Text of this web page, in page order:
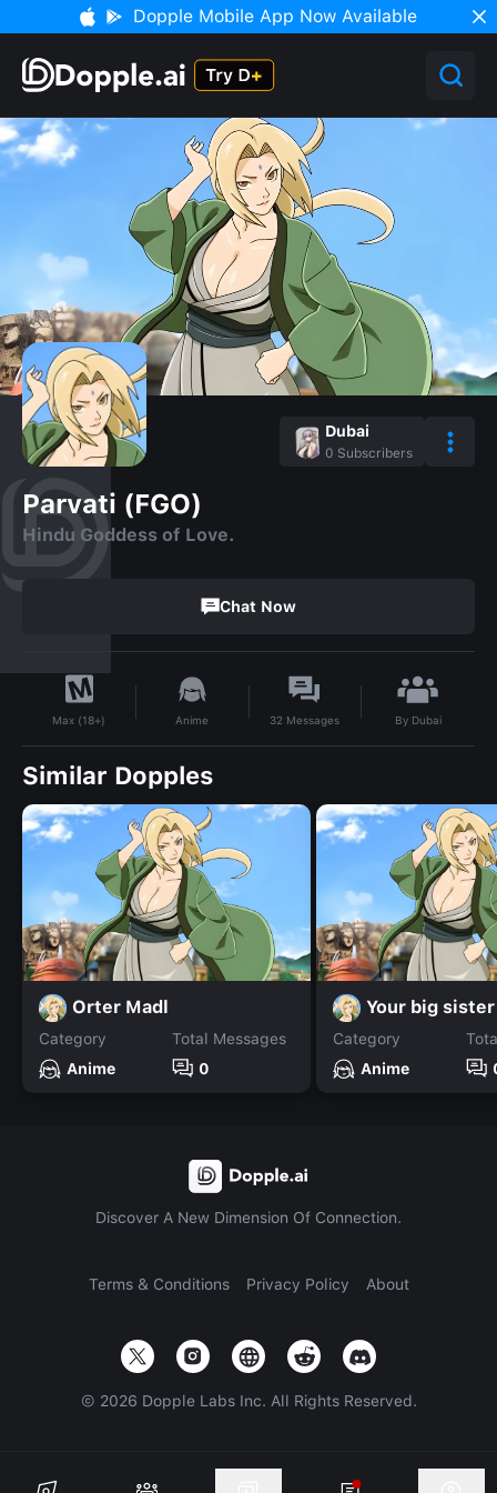
Dopple Mobile App Now Available
Dubai
0 Subscribers
Parvati (FGO)
Hindu Goddess of Love.
Chat Now
Max (18+) Anime 32 Messages By Dubai
Similar Dopples
Orter Madl
Category
Anime
Total Messages
0
Your big sister
Category
Anime
Discover A New Dimension Of Connection.
Terms & Conditions Privacy Policy About
© 2026 Dopple Labs Inc. All Rights Reserved.